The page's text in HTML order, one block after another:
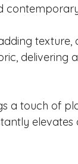
delivering
a touch of